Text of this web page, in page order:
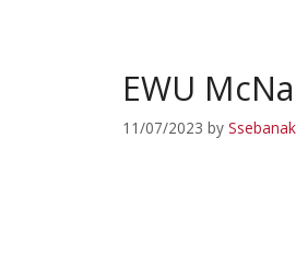
EWU
11/07/2023 by